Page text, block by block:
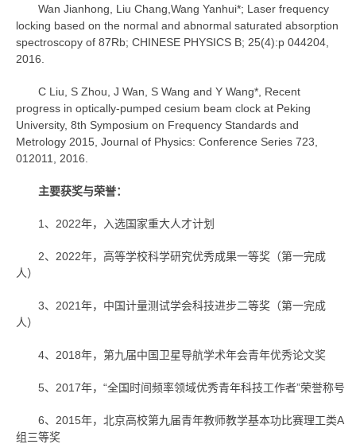
Wan Jianhong, Liu Chang,Wang Yanhui*; Laser frequency
locking based on the normal and abnormal saturated absorption
spectroscopy of 87Rb; CHINESE PHYSICS B; 25(4):p 044204,
2016.
C Liu, S Zhou, J Wan, S Wang and Y Wang*, Recent
progress in optically-pumped cesium beam clock at Peking
University, 8th Symposium on Frequency Standards and
Metrology 2015, Journal of Physics: Conference Series 723,
012011, 2016.
主要获奖与荣誉：
1、2022年，入选国家重大人才计划
2、2022年，高等学校科学研究优秀成果一等奖（第一完成
人）
3、2021年，中国计量测试学会科技进步二等奖（第一完成
人）
4、2018年，第九届中国卫星导航学术年会青年优秀论文奖
5、2017年，“全国时间频率领域优秀青年科技工作者”荣誉称号
6、2015年，北京高校第九届青年教师教学基本功比赛理工类A
组三等奖